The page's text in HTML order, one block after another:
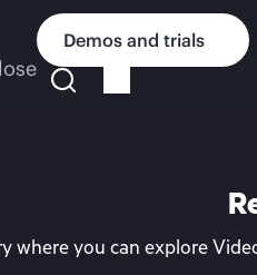
Demos and trials
where you can explore